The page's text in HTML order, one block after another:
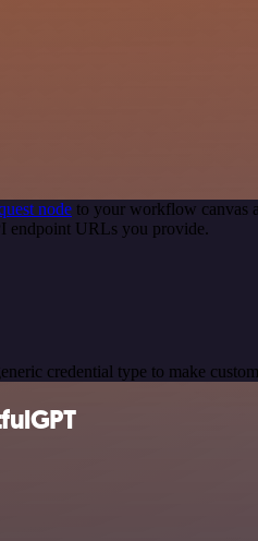
node to your workflow canvas
endpoint URLs you provide.
credential type to make